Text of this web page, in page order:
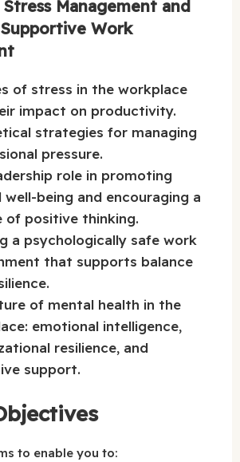
Management and
Work
of stress in the workplace
impact on productivity.
strategies for managing
pressure.
role in promoting
well-being and encouraging a
of positive thinking.
a psychologically safe work
that supports balance
of mental health in the
emotional intelligence,
resilience, and
support.
to enable you to: